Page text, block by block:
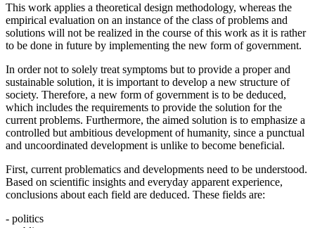
This work applies a theoretical design methodology, whereas the
empirical evaluation on an instance of the class of problems and
solutions will not be realized in the course of this work as it is rather
to be done in future by implementing the new form of government.
In order not to solely treat symptoms but to provide a proper and
sustainable solution, it is important to develop a new structure of
society. Therefore, a new form of government is to be deduced,
which includes the requirements to provide the solution for the
current problems. Furthermore, the aimed solution is to emphasize a
controlled but ambitious development of humanity, since a punctual
and uncoordinated development is unlike to become beneficial.
First, current problematics and developments need to be understood.
Based on scientific insights and everyday apparent experience,
conclusions about each field are deduced. These fields are:
- politics